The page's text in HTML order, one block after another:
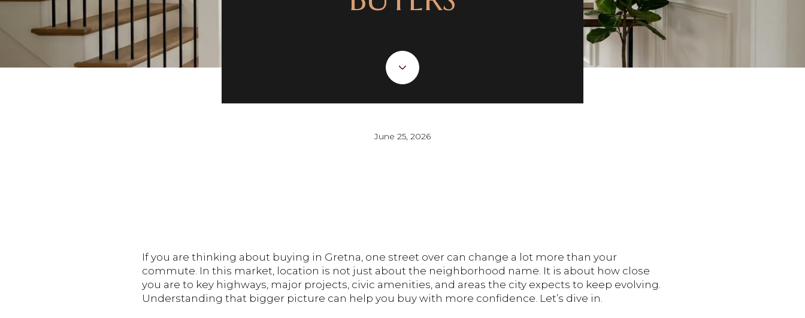
June 25, 2026
If you are thinking about buying in Gretna, one street over can change a lot more than your
commute. In this market, location is not just about the neighborhood name. It is about how close
you are to key highways, major projects, civic amenities, and areas the city expects to keep evolving.
Understanding that bigger picture can help you buy with more confidence. Let’s dive in.